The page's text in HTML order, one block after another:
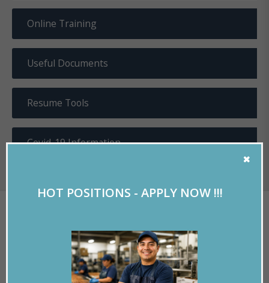
Online Training
Useful Documents
Resume Tools
Covid-19 Information
EL PASO WILL HAVE ITS
OWN KINGDOM NEXT
HOT POSITIONS - APPLY NOW !!!